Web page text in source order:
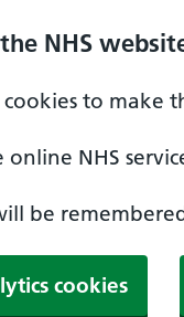
NHS
cookies to make
NHS
be
cookies